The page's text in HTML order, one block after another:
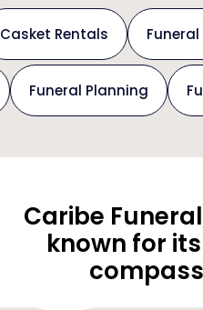
Casket Rentals
Funeral Planning
Caribe
known for